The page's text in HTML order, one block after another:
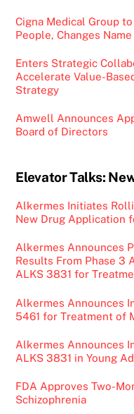
Cigna Medical Group
People, Changes
Enters Strategic
Accelerate Value-
Strategy
Amwell Announces
Board of Directors
Elevator Talks:
Alkermes Initiates
New Drug Application
Alkermes Announces
Results From Phase 3
ALKS 3831 for
Alkermes Announces
5461 for Treatment of
Alkermes Announces
ALKS 3831 in Young
FDA Approves Two-
Schizophrenia